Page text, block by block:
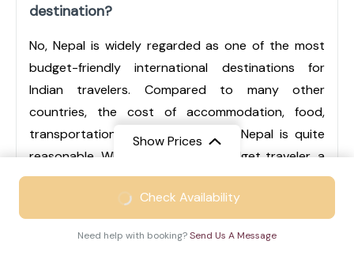
destination?
No, Nepal is widely regarded as one of the most
budget-friendly international destinations for
Indian travelers. Compared to many other
countries, the cost of accommodation, food,
transportation, and sightseeing in Nepal is quite
reasonable. Whether you are a budget traveler, a
mid-range tourist, or someone looking for luxury
experiences, Nepal offers options for every type of
traveler. Cities like Kathmandu and Pokhara have a
wide range of hotels, from economical
Show Prices
₹28499/ Adult
Check Availability
Need help with booking?Send Us A Message